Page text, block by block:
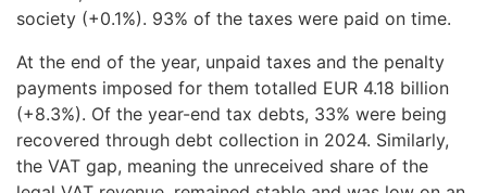
society (+0.1%). 93% of the taxes were paid on time.
At the end of the year, unpaid taxes and the penalty
payments imposed for them totalled EUR 4.18 billion
(+8.3%). Of the year-end tax debts, 33% were being
recovered through debt collection in 2024. Similarly,
the VAT gap, meaning the unreceived share of the